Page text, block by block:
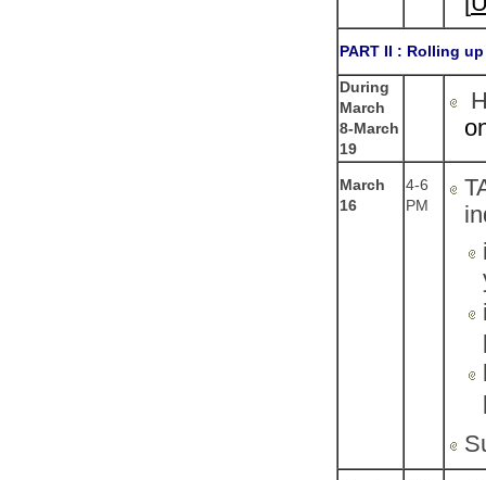
PART II : Rolling
During
March
8-March
19
March
16
4-6
PM